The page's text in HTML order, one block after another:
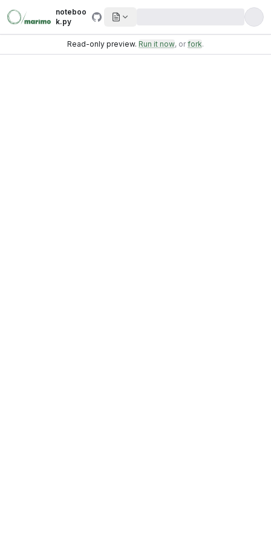
noteboo
k.py
Read-only preview. Run it now, or fork.